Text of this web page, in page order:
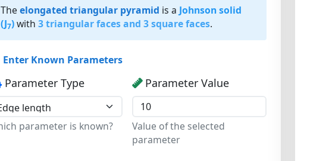
The elongated triangular pyramid is a Johnson solid
(J7)with 3 triangular faces and 3 square faces.
Enter Known Parameters
Parameter Type
parameter is known?
Parameter Value
Value of the selected
parameter